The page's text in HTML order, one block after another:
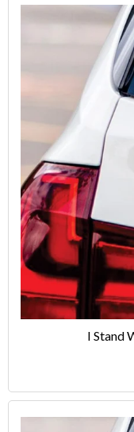
I Stand